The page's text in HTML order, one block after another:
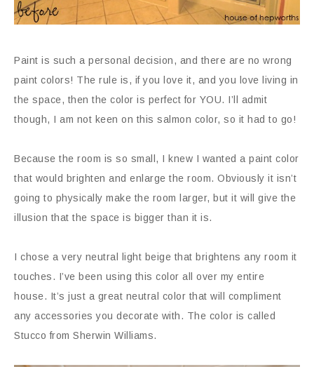
Paint is such a personal decision, and there are no wrong
paint colors! The rule is, if you love it, and you love living in
the space, then the color is perfect for YOU. I’ll admit
though, I am not keen on this salmon color, so it had to go!
Because the room is so small, I knew I wanted a paint color
that would brighten and enlarge the room. Obviously it isn’t
going to physically make the room larger, but it will give the
illusion that the space is bigger than it is.
I chose a very neutral light beige that brightens any room it
touches. I’ve been using this color all over my entire
house. It’s just a great neutral color that will compliment
any accessories you decorate with. The color is called
Stucco from Sherwin Williams.